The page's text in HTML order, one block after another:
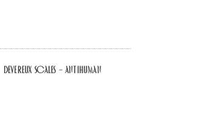
Devereux Scales – Antihuman